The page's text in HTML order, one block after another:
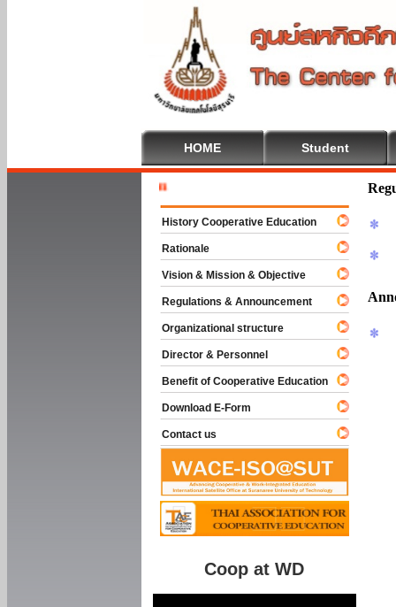
HOME Student
Welcome
History Cooperative Education
Rationale
Vision & Mission & Objective
Regulations & Announcement
Organizational structure
Director & Personnel
Benefit of Cooperative Education
Download E-Form
Contact us
Coop at WD